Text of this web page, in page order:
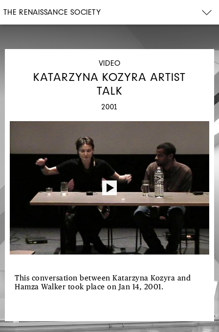
THE RENAISSANCE SOCIETY
VIDEO
KATARZYNA KOZYRA ARTIST
TALK
2001
This conversation between Katarzyna Kozyra and
Hamza Walker took place on Jan 14, 2001.